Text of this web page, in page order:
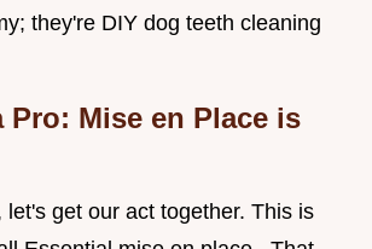
they're DIY dog teeth cleaning
Pro: Mise en Place is
let's get our act together. This is